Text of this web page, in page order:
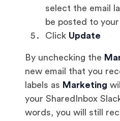
select the email
be posted to your
Click Update
By unchecking the
new email that you
labels as Marketing
your SharedInbox
words, you will still